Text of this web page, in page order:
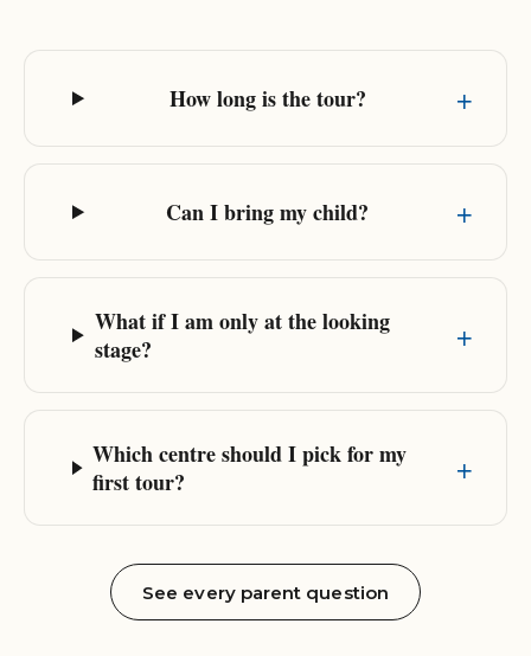
How long is the tour?
Can I bring my child?
What if I am only at the looking
stage?
Which centre should I pick for my
first tour?
See every parent question